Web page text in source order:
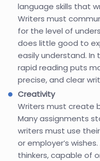
language skills that
Writers must
for the level of
does little good to
easily understand.
rapid reading puts
precise, and clear
Creativity
Writers must create
Many assignments
writers must use
or employer’s
thinkers, capable of